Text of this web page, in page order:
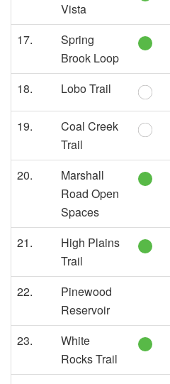
Vista
17.
Spring
Brook Loop
18. Lobo Trail
19.
Coal Creek
Trail
20.
Marshall
Road Open
Spaces
21.
High Plains
Trail
22.
Pinewood
Reservoir
23.
White
Rocks Trail